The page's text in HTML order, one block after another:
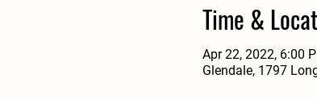
Time &
Apr 22, 2022, 6:00
Glendale, 1797